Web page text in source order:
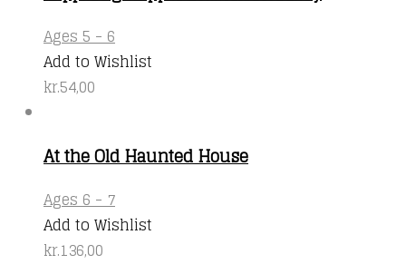
Ages 5 - 6
Add to Wishlist
kr.54,00
At the Old Haunted House
Ages 6 - 7
Add to Wishlist
kr.136,00